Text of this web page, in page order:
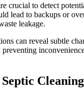
crucial to detect
lead to backups or
leakage.
can reveal subtle
Cleaning